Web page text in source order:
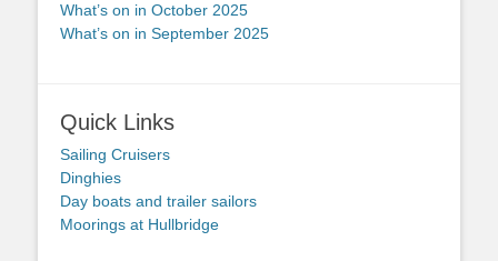
What’s on in October 2025
What’s on in September 2025
Quick Links
Sailing Cruisers
Dinghies
Day boats and trailer sailors
Moorings at Hullbridge